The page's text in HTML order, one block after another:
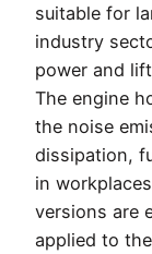
suitable for
industry
power and
The engine
the noise
dissipation,
in
versions are
applied to